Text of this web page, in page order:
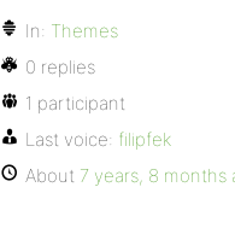
In: Themes
0 replies
1 participant
Last voice: filipfek
About 7 years, 8 months